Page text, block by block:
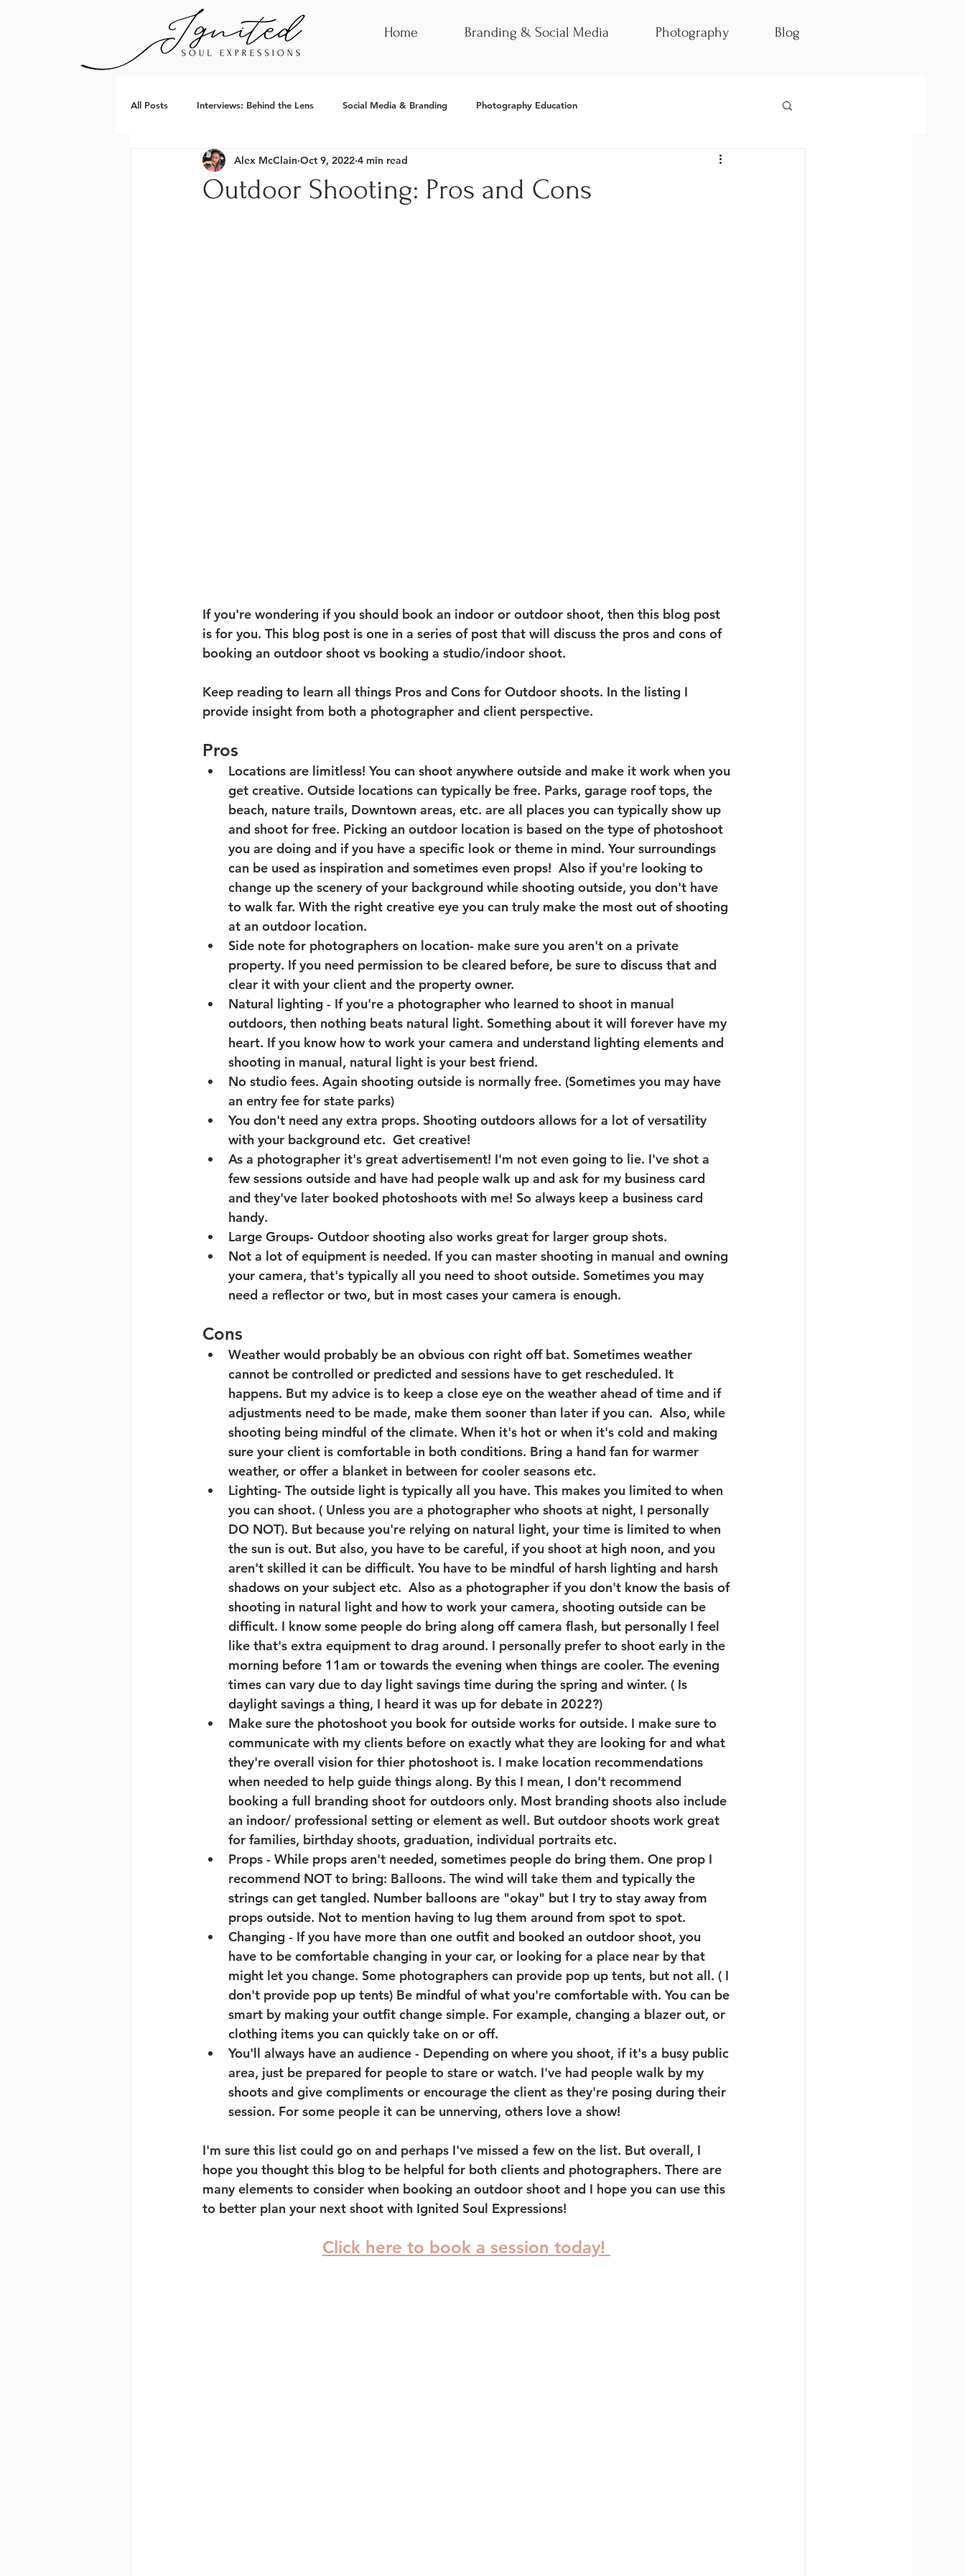
Home Branding & Social Media Photography Blog
All Posts Interviews: Behind the Lens Social Media & Branding Photography Education
Outdoor Shooting: Pros and Cons
Alex McClain Oct 9, 2022 4 min read
If you're wondering if you should book an indoor or outdoor shoot, then this blog post
is for you. This blog post is one in a series of post that will discuss the pros and cons of
booking an outdoor shoot vs booking a studio/indoor shoot.
Keep reading to learn all things Pros and Cons for Outdoor shoots. In the listing I
provide insight from both a photographer and client perspective.
Pros
Locations are limitless! You can shoot anywhere outside and make it work when you
get creative. Outside locations can typically be free. Parks, garage roof tops, the
beach, nature trails, Downtown areas, etc. are all places you can typically show up
and shoot for free. Picking an outdoor location is based on the type of photoshoot
you are doing and if you have a specific look or theme in mind. Your surroundings
can be used as inspiration and sometimes even props!  Also if you're looking to
change up the scenery of your background while shooting outside, you don't have
to walk far. With the right creative eye you can truly make the most out of shooting
at an outdoor location.
Side note for photographers on location- make sure you aren't on a private
property. If you need permission to be cleared before, be sure to discuss that and
clear it with your client and the property owner.
Natural lighting - If you're a photographer who learned to shoot in manual
outdoors, then nothing beats natural light. Something about it will forever have my
heart. If you know how to work your camera and understand lighting elements and
shooting in manual, natural light is your best friend.
No studio fees. Again shooting outside is normally free. (Sometimes you may have
an entry fee for state parks)
You don't need any extra props. Shooting outdoors allows for a lot of versatility
with your background etc.  Get creative!
As a photographer it's great advertisement! I'm not even going to lie. I've shot a
few sessions outside and have had people walk up and ask for my business card
and they've later booked photoshoots with me! So always keep a business card
handy.
Large Groups- Outdoor shooting also works great for larger group shots.
Not a lot of equipment is needed. If you can master shooting in manual and owning
your camera, that's typically all you need to shoot outside. Sometimes you may
need a reflector or two, but in most cases your camera is enough.
Cons
Weather would probably be an obvious con right off bat. Sometimes weather
cannot be controlled or predicted and sessions have to get rescheduled. It
happens. But my advice is to keep a close eye on the weather ahead of time and if
adjustments need to be made, make them sooner than later if you can.  Also, while
shooting being mindful of the climate. When it's hot or when it's cold and making
sure your client is comfortable in both conditions. Bring a hand fan for warmer
weather, or offer a blanket in between for cooler seasons etc.
Lighting- The outside light is typically all you have. This makes you limited to when
you can shoot. ( Unless you are a photographer who shoots at night, I personally
DO NOT). But because you're relying on natural light, your time is limited to when
the sun is out. But also, you have to be careful, if you shoot at high noon, and you
aren't skilled it can be difficult. You have to be mindful of harsh lighting and harsh
shadows on your subject etc.  Also as a photographer if you don't know the basis of
shooting in natural light and how to work your camera, shooting outside can be
difficult. I know some people do bring along off camera flash, but personally I feel
like that's extra equipment to drag around. I personally prefer to shoot early in the
morning before 11am or towards the evening when things are cooler. The evening
times can vary due to day light savings time during the spring and winter. ( Is
daylight savings a thing, I heard it was up for debate in 2022?)
Make sure the photoshoot you book for outside works for outside. I make sure to
communicate with my clients before on exactly what they are looking for and what
they're overall vision for thier photoshoot is. I make location recommendations
when needed to help guide things along. By this I mean, I don't recommend
booking a full branding shoot for outdoors only. Most branding shoots also include
an indoor/ professional setting or element as well. But outdoor shoots work great
for families, birthday shoots, graduation, individual portraits etc.
Props - While props aren't needed, sometimes people do bring them. One prop I
recommend NOT to bring: Balloons. The wind will take them and typically the
strings can get tangled. Number balloons are "okay" but I try to stay away from
props outside. Not to mention having to lug them around from spot to spot.
Changing - If you have more than one outfit and booked an outdoor shoot, you
have to be comfortable changing in your car, or looking for a place near by that
might let you change. Some photographers can provide pop up tents, but not all. ( I
don't provide pop up tents) Be mindful of what you're comfortable with. You can be
smart by making your outfit change simple. For example, changing a blazer out, or
clothing items you can quickly take on or off.
You'll always have an audience - Depending on where you shoot, if it's a busy public
area, just be prepared for people to stare or watch. I've had people walk by my
shoots and give compliments or encourage the client as they're posing during their
session. For some people it can be unnerving, others love a show!
I'm sure this list could go on and perhaps I've missed a few on the list. But overall, I
hope you thought this blog to be helpful for both clients and photographers. There are
many elements to consider when booking an outdoor shoot and I hope you can use this
to better plan your next shoot with Ignited Soul Expressions!
Click here to book a session today!